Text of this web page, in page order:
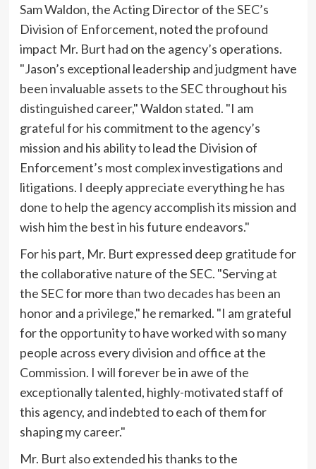
Sam Waldon, the Acting Director of the SEC’s
Division of Enforcement, noted the profound
impact Mr. Burt had on the agency’s operations.
"Jason’s exceptional leadership and judgment have
been invaluable assets to the SEC throughout his
distinguished career," Waldon stated. "I am
grateful for his commitment to the agency’s
mission and his ability to lead the Division of
Enforcement’s most complex investigations and
litigations. I deeply appreciate everything he has
done to help the agency accomplish its mission and
wish him the best in his future endeavors."
For his part, Mr. Burt expressed deep gratitude for
the collaborative nature of the SEC. "Serving at
the SEC for more than two decades has been an
honor and a privilege," he remarked. "I am grateful
for the opportunity to have worked with so many
people across every division and office at the
Commission. I will forever be in awe of the
exceptionally talented, highly-motivated staff of
this agency, and indebted to each of them for
shaping my career."
Mr. Burt also extended his thanks to the